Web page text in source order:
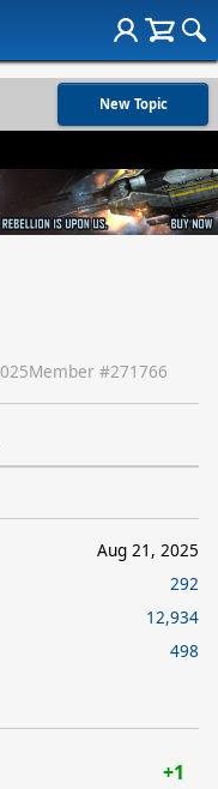
New Topic
Member #271766
Aug 21, 2025
292
12,934
498
+1